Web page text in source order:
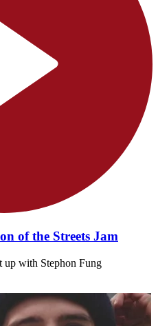
of the Streets Jam
up with Stephon Fung